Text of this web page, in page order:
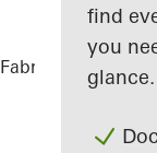
find
you
glance.
Fabricators